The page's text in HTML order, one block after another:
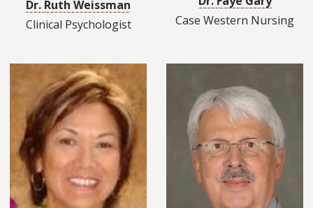
Dr. Ruth Weissman
Clinical Psychologist
Case Western Nursing